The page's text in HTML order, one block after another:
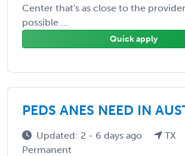
Center that's as close to the
possible ...
Quick apply
PEDS ANES NEED IN
Updated: 2 - 6 days ago TX
Permanent